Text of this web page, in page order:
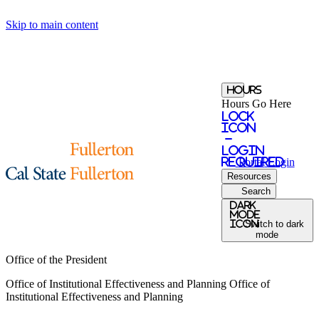
Skip to main content
Hours
Hours Go Here
Lock
Icon
-
login
required
Portal Login
Resources
Search
Dark
Mode
iconSwitch to dark
mode
Office of the President
Office of Institutional Effectiveness and Planning Office of
Institutional Effectiveness and Planning